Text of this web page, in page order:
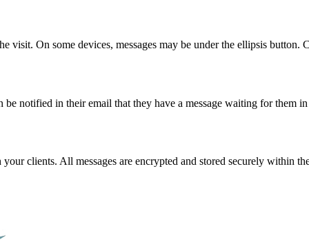
visit. On some devices, messages may be under the ellipsis button.
notified in their email that they have a message waiting for them
clients. All messages are encrypted and stored securely within